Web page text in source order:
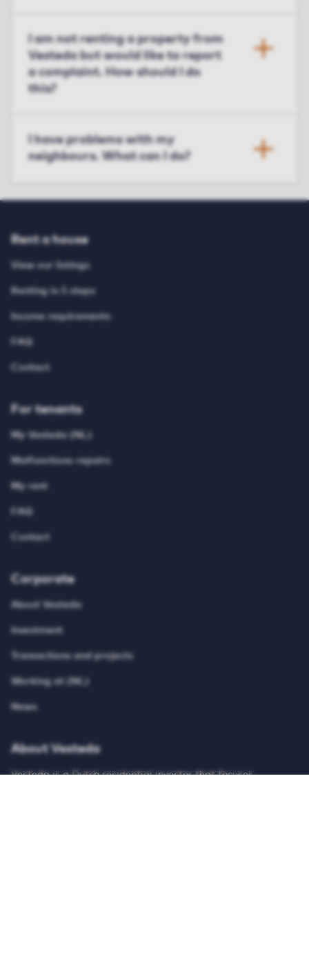
I am not renting a property from
Vesteda but would like to report
a complaint. How should I do
this?
I have problems with my
neighbours. What can I do?
Rent a house
View our listings
Renting in 5 steps
Income requirements
FAQ
Contact
For tenants
My Vesteda (NL)
Malfunctions-repairs
My rent
FAQ
Contact
Corporate
About Vesteda
Investment
Transactions and projects
Working at (NL)
News
About Vesteda
Vesteda is a Dutch residential investor that focuses